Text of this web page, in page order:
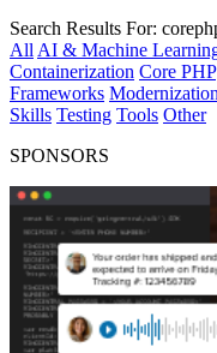
Search Results For:
All AI & Machine
Containerization Core PHP
Frameworks Modernization
Skills Testing Tools Other
SPONSORS